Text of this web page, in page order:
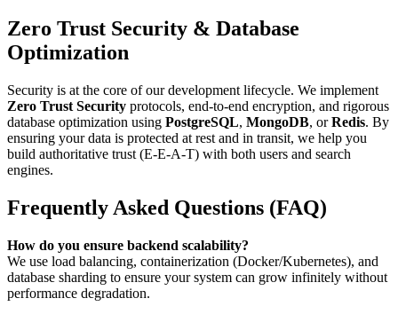
Zero Trust Security & Database
Optimization
Security is at the core of our development lifecycle. We implement
Zero Trust Security protocols, end-to-end encryption, and rigorous
database optimization using PostgreSQL, MongoDB, orRedis. By
ensuring your data is protected at rest and in transit, we help you
build authoritative trust (E-E-A-T) with both users and search
engines.
Frequently Asked Questions (FAQ)
How do you ensure backend scalability?
We use load balancing, containerization (Docker/Kubernetes), and
database sharding to ensure your system can grow infinitely without
performance degradation.